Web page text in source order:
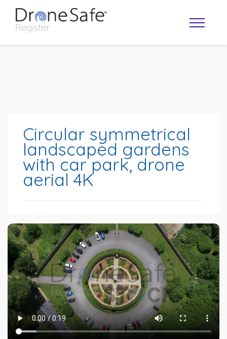
OPERATOR MAP
Circular symmetrical
landscaped gardens
with car park, drone
aerial 4K